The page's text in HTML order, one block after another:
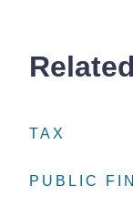
TAX
TAX
TAX
PUBLIC
PUBLIC
PUBLIC